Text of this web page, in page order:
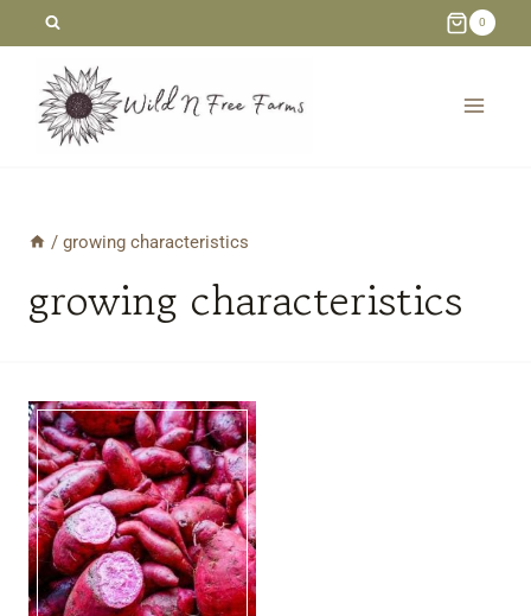
content
0
/ growing characteristics
growing characteristics